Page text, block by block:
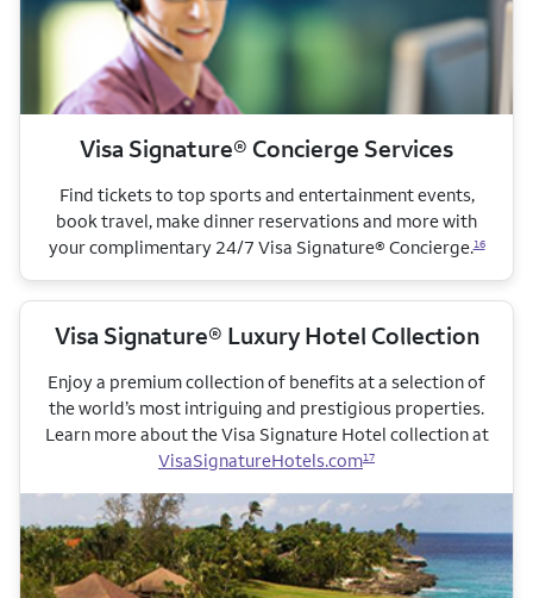
Visa Signature® Concierge Services
Find tickets to top sports and entertainment events,
book travel, make dinner reservations and more with
your complimentary 24/7 Visa Signature® Concierge.16
Visa Signature® Luxury Hotel Collection
Enjoy a premium collection of benefits at a selection of
the world’s most intriguing and prestigious properties.
Learn more about the Visa Signature Hotel collectionat
VisaSignatureHotels.com17